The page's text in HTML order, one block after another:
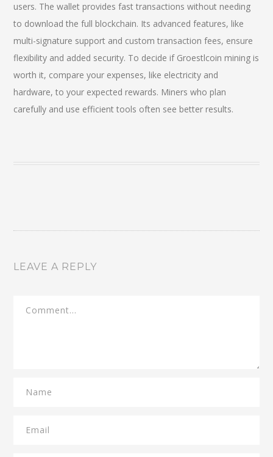
users. The wallet provides fast transactions without needing
to download the full blockchain. Its advanced features, like
multi-signature support and custom transaction fees, ensure
flexibility and added security. To decide if Groestlcoin mining is
worth it, compare your expenses, like electricity and
hardware, to your expected rewards. Miners who plan
carefully and use efficient tools often see better results.
LEAVE A REPLY